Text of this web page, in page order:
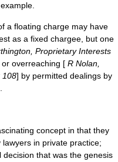
a floating charge may have
as a fixed chargee, but one
Proprietary Interests
or overreaching [ R Nolan,
108] by permitted dealings by
concept in that they
in private practice;
that was the genesis